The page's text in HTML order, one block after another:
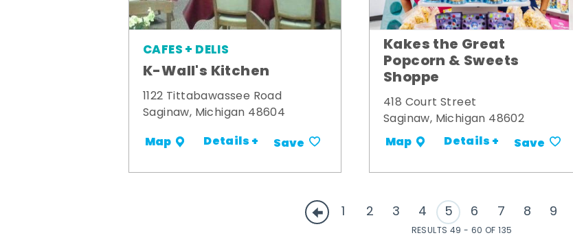
CAFES + DELIS
K-Wall's Kitchen
1122 Tittabawassee Road
Saginaw, Michigan 48604
Map Details + Save
Kakes the Great
Popcorn & Sweets
Shoppe
418 Court Street
Saginaw, Michigan 48602
Map Details + Save
1 2 3 4 5 6 7 8 9
RESULTS 49 - 60 OF 135